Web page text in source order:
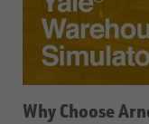
Why Choose